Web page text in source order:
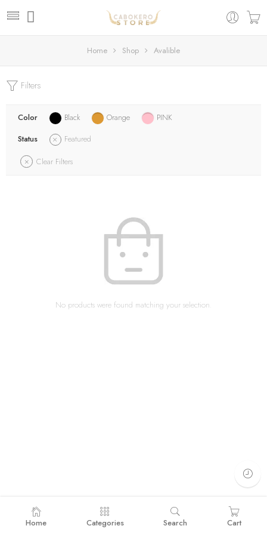
Home Shop Avalible
Filters
Color Black Orange
PINK
Status
Featured
Clear Filters
No products were found matching your selection.
Home Categories Search Cart